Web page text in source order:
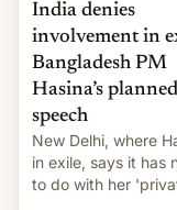
India denies
involvement in
Bangladesh PM
Hasina’s planned
speech
New Delhi, where
in exile, says it ⁠has
to do with her